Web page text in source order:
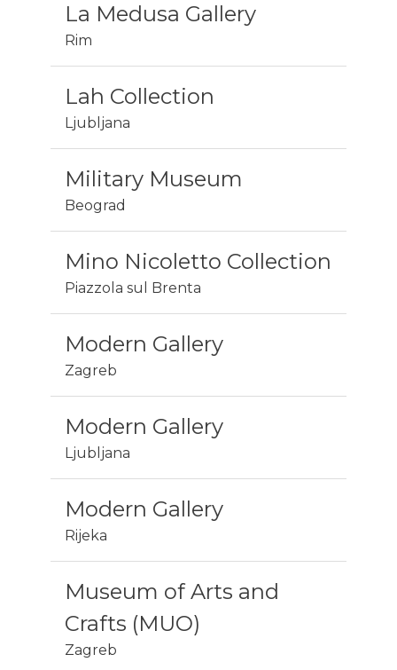
La Medusa Gallery
Rim
Lah Collection
Ljubljana
Military Museum
Beograd
Mino Nicoletto Collection
Piazzola sul Brenta
Modern Gallery
Zagreb
Modern Gallery
Ljubljana
Modern Gallery
Rijeka
Museum of Arts and
Crafts (MUO)
Zagreb